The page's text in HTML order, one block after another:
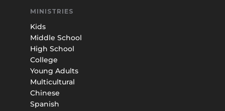
MINISTRIES
Kids
Middle School
High School
College
Young Adults
Multicultural
Chinese
Spanish